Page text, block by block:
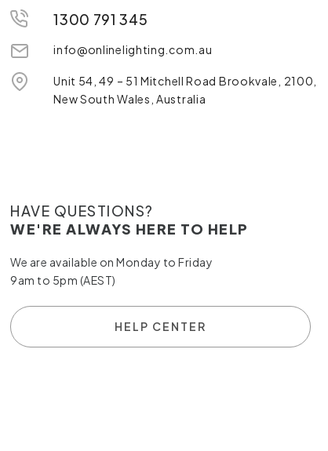
1300 791 345
info@onlinelighting.com.au
Unit 54, 49 – 51 Mitchell Road Brookvale, 2100,
New South Wales, Australia
HAVE QUESTIONS?
WE'RE ALWAYS HERE TO HELP
We are available on Monday to Friday
9am to 5pm (AEST)
HELP CENTER